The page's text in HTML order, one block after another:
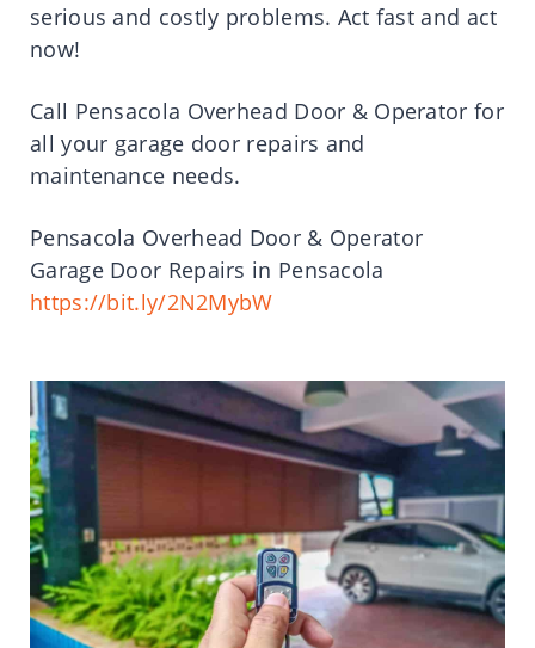
serious and costly problems. Act fast and act
now!
Call Pensacola Overhead Door & Operator for
all your garage door repairs and
maintenance needs.
Pensacola Overhead Door & Operator
Garage Door Repairs in Pensacola
https://bit.ly/2N2MybW